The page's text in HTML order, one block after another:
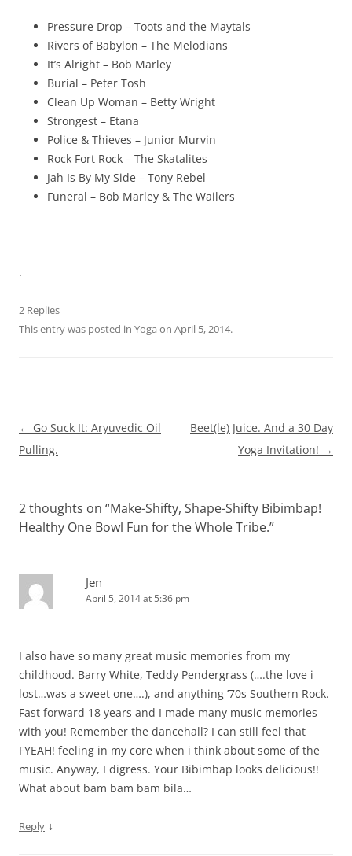
Pressure Drop – Toots and the Maytals
Rivers of Babylon – The Melodians
It’s Alright – Bob Marley
Burial – Peter Tosh
Clean Up Woman – Betty Wright
Strongest – Etana
Police & Thieves – Junior Murvin
Rock Fort Rock – The Skatalites
Jah Is By My Side – Tony Rebel
Funeral – Bob Marley & The Wailers
.
2 Replies
This entry was posted in Yoga on April 5, 2014.
Post
navigation
← Go Suck It: Aryuvedic Oil
Pulling.
Beet(le) Juice. And a 30 Day
Yoga Invitation! →
2 thoughts on “Make-Shifty, Shape-Shifty Bibimbap!
Healthy One Bowl Fun for the Whole Tribe.”
Jen
April 5, 2014 at 5:36 pm
I also have so many great music memories from my
childhood. Barry White, Teddy Pendergrass (….the love i
lost…was a sweet one….), and anything ’70s Southern Rock.
Fast forward 18 years and I made many music memories
with you! Remember the dancehall? I can still feel that
FYEAH! feeling in my core when i think about some of the
music. Anyway, I digress. Your Bibimbap looks delicious!!
What about bam bam bam bila…
Reply ↓